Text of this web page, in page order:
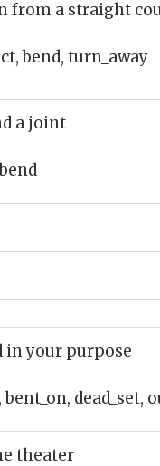
from a straight
bend, turn_away
a joint
in your purpose
dead_set,
theater